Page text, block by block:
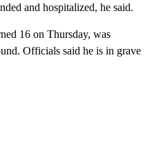
and hospitalized, he said.
16 on Thursday, was
Officials said he is in grave